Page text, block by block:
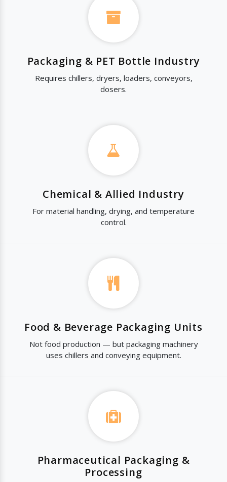
Packaging & PET Bottle Industry
Requires chillers, dryers, loaders, conveyors,
dosers.
Chemical & Allied Industry
For material handling, drying, and temperature
control.
Food & Beverage Packaging Units
Not food production — but packaging machinery
uses chillers and conveying equipment.
Pharmaceutical Packaging &
Processing